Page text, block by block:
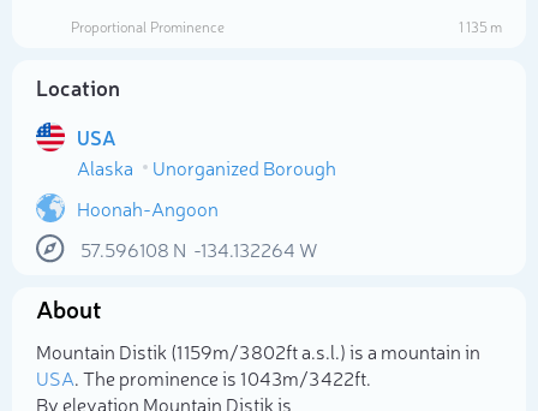
Proportional Prominence
1 135 m
Location
USA
Alaska
Unorganized Borough
Hoonah-Angoon
57.596108 N -134.132264 W
About
Mountain Distik (1 159m/3 802ft a.s.l.) is a mountain in
USA. The prominence is 1 043m/3 422ft.
By elevation Mountain Distik is